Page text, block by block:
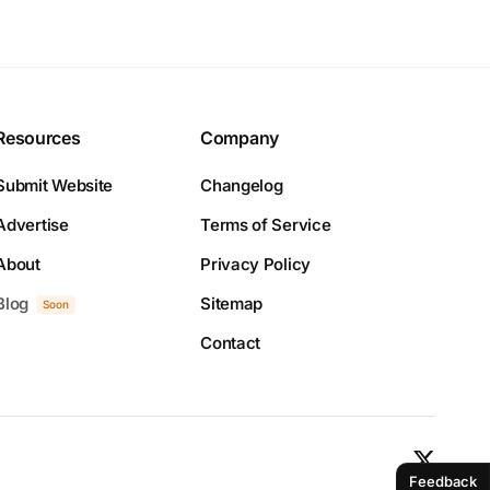
Feedback
Website
Soon
Company
Changelog
Terms of Service
Privacy Policy
Sitemap
Contact